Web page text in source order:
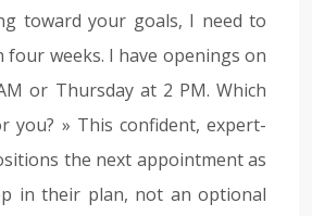
toward your goals, I need to
four weeks. I have openings on
or Thursday at 2 PM. Which
you? » This confident, expert-
the next appointment as
in their plan, not an optional